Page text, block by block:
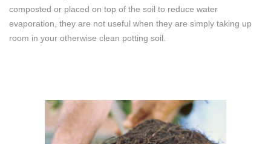
composted or placed on top of the soil to reduce water
evaporation, they are not useful when they are simply taking up
room in your otherwise clean potting soil.